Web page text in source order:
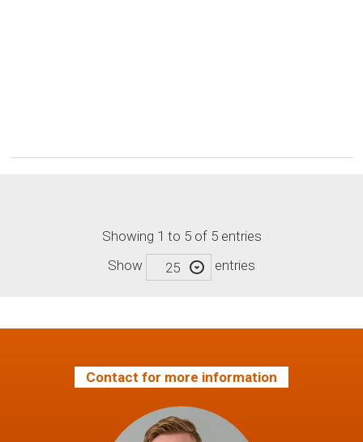
Showing 1 to 5 of 5 entries
Show
25 entries
Contact for more information